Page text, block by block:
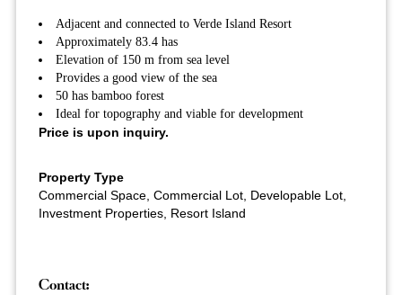
Adjacent and connected to Verde Island Resort
Approximately 83.4 has
Elevation of 150 m from sea level
Provides a good view of the sea
50 has bamboo forest
Ideal for topography and viable for development
Price is upon inquiry.
Property Type
Commercial Space, Commercial Lot, Developable Lot,
Investment Properties, Resort Island
Contact: